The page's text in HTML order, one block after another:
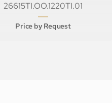
26615TI.OO.1220TI.01
Price by Request